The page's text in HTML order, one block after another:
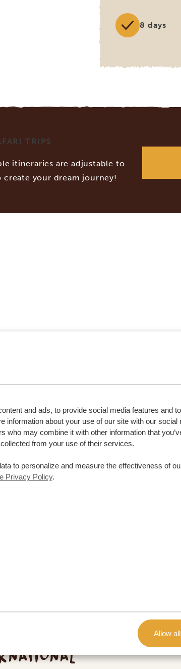
and ads, to provide social media features and to
information about your use of our site with our social
who may combine it with other information that
from your use of their services.
to personalize and measure the effectiveness of
Privacy Policy.
Allow all
8 days
TRIPS
itineraries are adjustable to
your dream journey!